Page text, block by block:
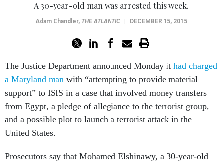
A 30-year-old man was arrested this week.
Adam Chandler, THE ATLANTIC DECEMBER 15, 2015
The Justice Department announced Monday it had charged
a Maryland man with “attempting to provide material
support” to ISIS in a case that involved money transfers
from Egypt, a pledge of allegiance to the terrorist group,
and a possible plot to launch a terrorist attack in the
United States.
Prosecutors say that Mohamed Elshinawy, a 30-year-old